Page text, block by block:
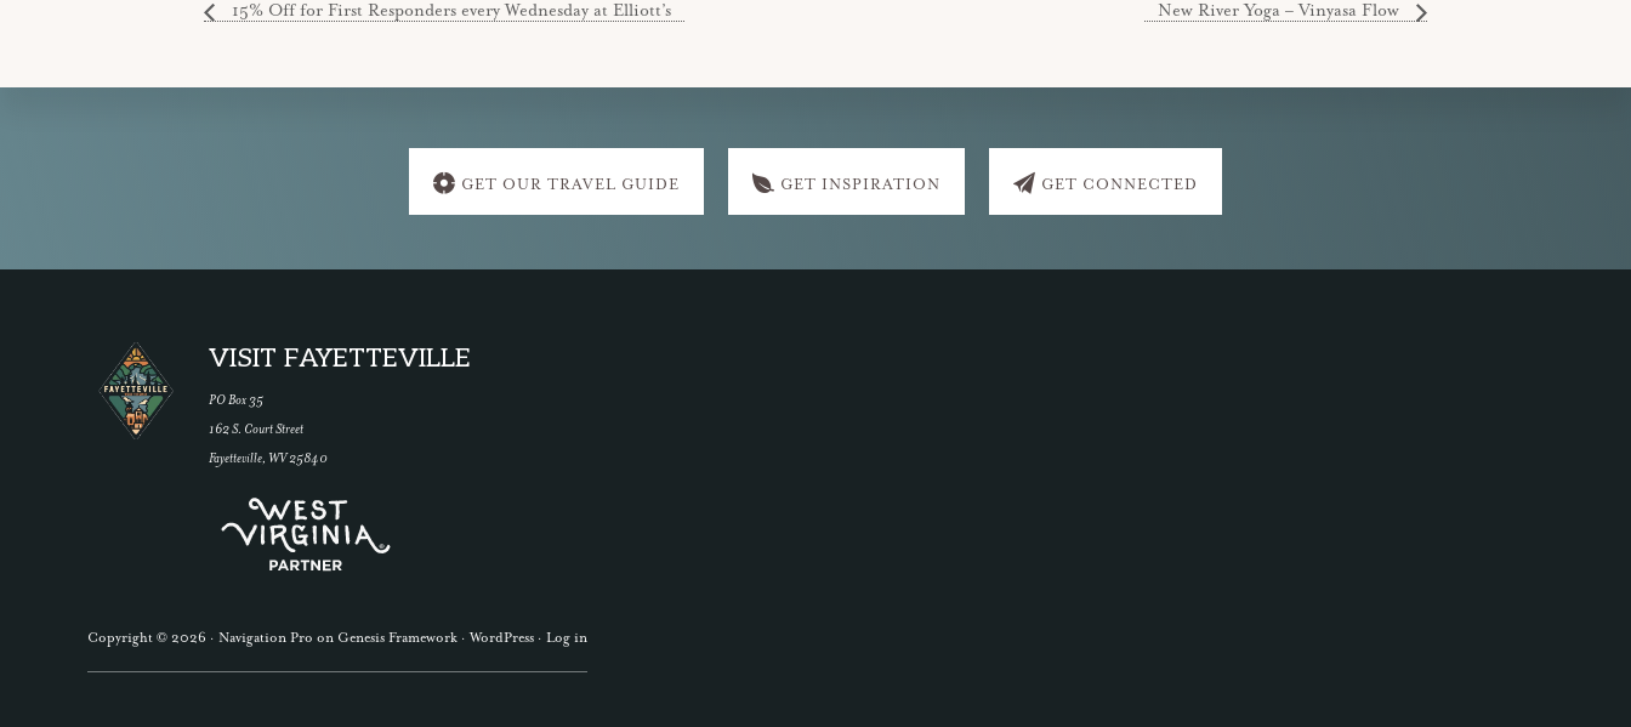
15% Off for First Responders every Wednesday at Elliott’s New River Yoga – Vinyasa Flow
GET OUR TRAVEL GUIDE GET INSPIRATION GET CONNECTED
Footer
VISIT FAYETTEVILLE
PO Box 35
162 S. Court Street
Fayetteville, WV 25840
Copyright © 2026 · Navigation Pro on Genesis Framework ·WordPress · Log in